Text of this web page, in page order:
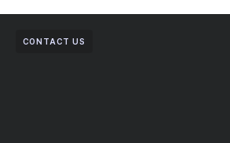
CONTACT US